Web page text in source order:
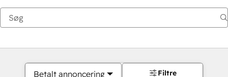
Betalt annoncering Filtre